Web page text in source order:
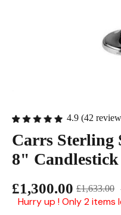
4.9 (42
Carrs Sterling
8" Candlestick
£1,300.00 £1,633.00
Hurry up ! Only 2 items